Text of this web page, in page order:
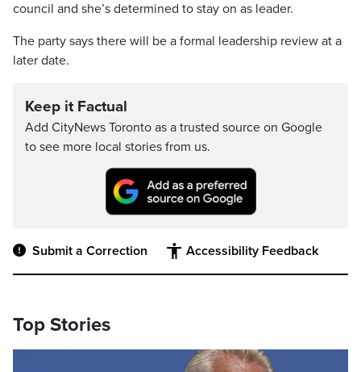
council and she’s determined to stay on as leader.
The party says there will be a formal leadership review at a
later date.
Keep it Factual
Add CityNews Toronto as a trusted source on Google
to see more local stories from us.
Submit a Correction Accessibility Feedback
Top Stories